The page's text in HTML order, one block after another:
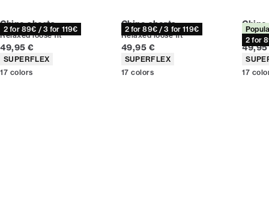
2 for 89€ / 3 for 119€
Chino shorts
Relaxed loose fit
Current price
49,95 €
Product attributes
SUPERFLEX
17 colors
2 for 89€ / 3 for 119€
Chino shorts
Relaxed loose fit
Current price
49,95 €
Product attributes
SUPERFLEX
17 colors
2 for
17